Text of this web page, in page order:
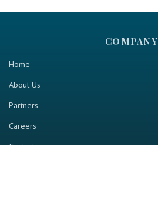
COMPANY
Home
About Us
Partners
Careers
Contact us